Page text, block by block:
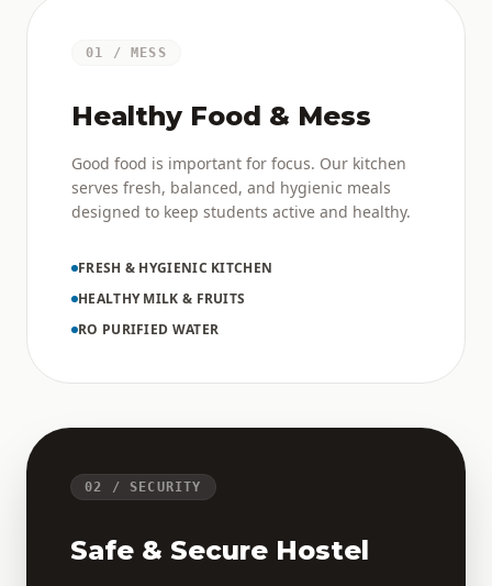
01 / MESS
Healthy Food & Mess
Good food is important for focus. Our kitchen
serves fresh, balanced, and hygienic meals
designed to keep students active and healthy.
FRESH & HYGIENIC KITCHEN
HEALTHY MILK & FRUITS
RO PURIFIED WATER
02 / SECURITY
Safe & Secure Hostel